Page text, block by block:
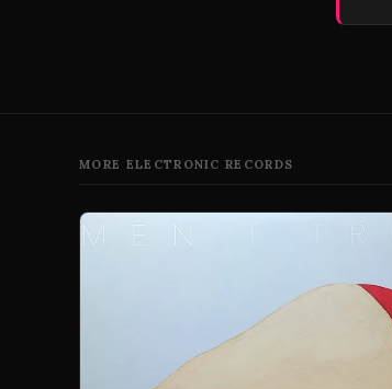
MORE ELECTRONIC RECORDS